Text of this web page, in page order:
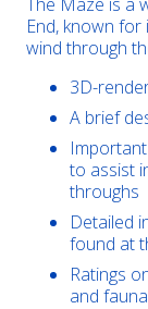
End, known
wind through
3D-
A brief
to assist
throughs
Detailed
found at
Ratings
and